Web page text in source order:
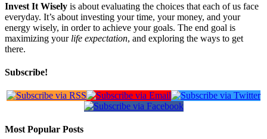
Invest It Wisely is about evaluating the choices that each of us face
everyday. It’s about investing your time, your money, and your
energy wisely, in order to achieve your goals. The end goal is
maximizing your life expectation, and exploring the ways to get
there.
Subscribe!
Most Popular Posts